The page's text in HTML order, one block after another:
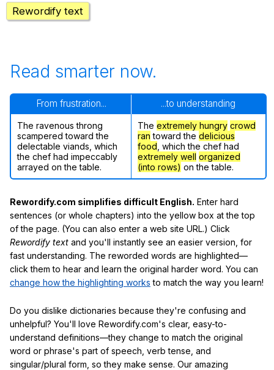
Rewordify text
Read smarter now.
From frustration... ...to understanding
The ravenous throng
scampered toward the
delectable viands, which
the chef had impeccably
arrayed on the table.
The extremely hungry crowd
ran toward the delicious
food , which the chef had
extremely well organized
(into rows) on the table.
Rewordify.com simplifies difficult English. Enter hard
sentences (or whole chapters) into the yellow box at the top
of the page. (You can also enter a web site URL.) Click
Rewordify text and you'll instantly see an easier version, for
fast understanding. The reworded words are highlighted—
click them to hear and learn the original harder word. You can
change how the highlighting works to match the way you learn!
Do you dislike dictionaries because they're confusing and
unhelpful? You'll love Rewordify.com's clear, easy-to-
understand definitions—they change to match the original
word or phrase's part of speech, verb tense, and
singular/plural form, so they make sense. Our amazing